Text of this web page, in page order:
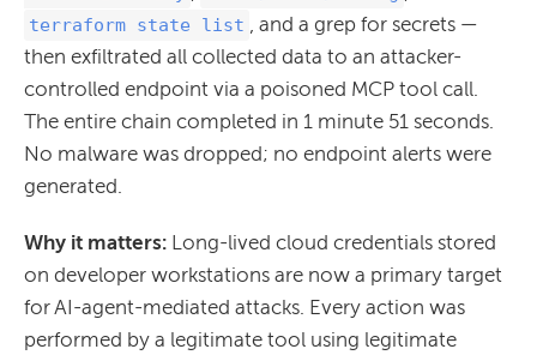
terraform state list
, and a grep for secrets —
then exfiltrated all collected data to an attacker-
controlled endpoint via a poisoned MCP tool call.
The entire chain completed in 1 minute 51 seconds.
No malware was dropped; no endpoint alerts were
generated.
Why it matters: Long-lived cloud credentials stored
on developer workstations are now a primary target
for AI-agent-mediated attacks. Every action was
performed by a legitimate tool using legitimate